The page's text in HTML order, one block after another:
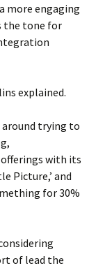
more engaging
the tone for
explained.
trying to
with its
Picture,’ and
for 30%
of lead the